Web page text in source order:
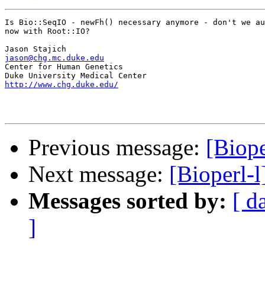
Is Bio::SeqIO - newFh() necessary anymore - don't we
now with Root::IO?
jason@chg.mc.duke.edu
Center for Human Genetics
http://www.chg.duke.edu/
Previous message:
Next message: [Bioperl-
Messages sorted by: [
]